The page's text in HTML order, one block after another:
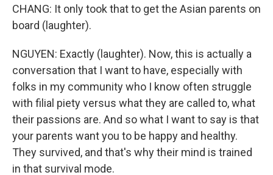
CHANG: It only took that to get the Asian parents on
board (laughter).
NGUYEN: Exactly (laughter). Now, this is actually a
conversation that I want to have, especially with
folks in my community who I know often struggle
with filial piety versus what they are called to, what
their passions are. And so what I want to say is that
your parents want you to be happy and healthy.
They survived, and that's why their mind is trained
in that survival mode.